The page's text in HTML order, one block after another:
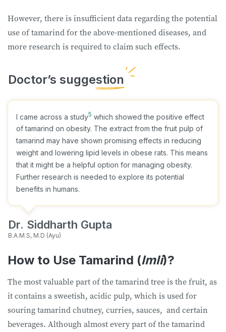
However, there is insufficient data regarding the potential
use of tamarind for the above-mentioned diseases, and
more research is required to claim such effects.
I came across a study5 which showed the positive effect
of tamarind on obesity. The extract from the fruit pulp of
tamarind may have shown promising effects in reducing
weight and lowering lipid levels in obese rats. This means
that it might be a helpful option for managing obesity.
Further research is needed to explore its potential
benefits in humans.
Dr. Siddharth Gupta
B.A.M.S, M.D (Ayu)
How to Use Tamarind (Imli)?
The most valuable part of the tamarind tree is the fruit, as
it contains a sweetish, acidic pulp, which is used for
souring tamarind chutney, curries, sauces, and certain
beverages. Although almost every part of the tamarind